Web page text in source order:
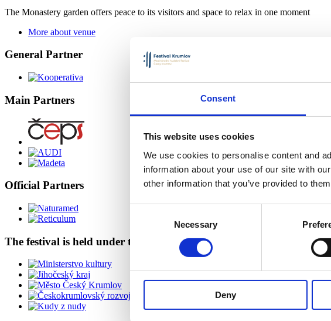
Consent
This website uses cookies
We use cookies to personalise content and
information about your use of our site with
other information that you’ve provided to
Necessary
Deny
The Monastery garden offers peace to its visitors and space to relax in one moment
More about venue
General Partner
Main Partners
Official Partners
The festival is held under the auspices of